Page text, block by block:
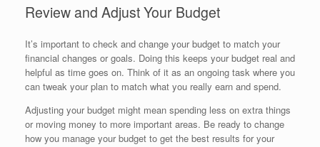
Review and Adjust Your Budget
It’s important to check and change your budget to match your
financial changes or goals. Doing this keeps your budget real and
helpful as time goes on. Think of it as an ongoing task where you
can tweak your plan to match what you really earn and spend.
Adjusting your budget might mean spending less on extra things
or moving money to more important areas. Be ready to change
how you manage your budget to get the best results for your